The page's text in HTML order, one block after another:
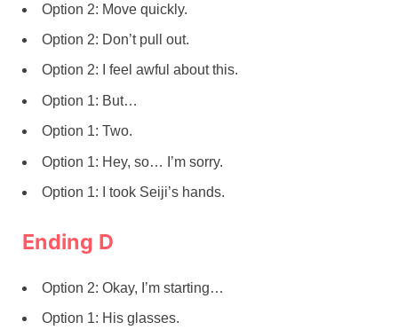
Option 2: Move quickly.
Option 2: Don’t pull out.
Option 2: I feel awful about this.
Option 1: But…
Option 1: Two.
Option 1: Hey, so… I’m sorry.
Option 1: I took Seiji’s hands.
Ending D
Option 2: Okay, I’m starting…
Option 1: His glasses.